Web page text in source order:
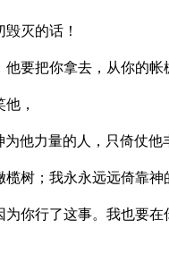
灭的话！
要把你拿去，从你的帐
，
他力量的人，只倚仗他
树；我永永远远倚靠神
你行了这事。我也要在